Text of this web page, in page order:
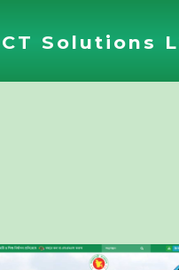
Solutions